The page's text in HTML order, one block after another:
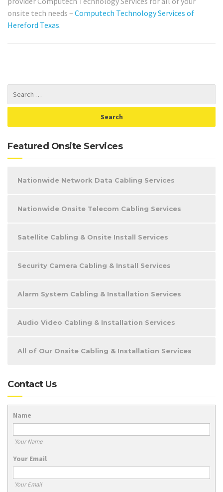
onsite tech needs – Computech Technology Services of
Hereford Texas.
Featured Onsite Services
Nationwide Network Data Cabling Services
Nationwide Onsite Telecom Cabling Services
Satellite Cabling & Onsite Install Services
Security Camera Cabling & Install Services
Alarm System Cabling & Installation Services
Audio Video Cabling & Installation Services
All of Our Onsite Cabling & Installation Services
Contact Us
Name
Your Name
Your Email
Your Email